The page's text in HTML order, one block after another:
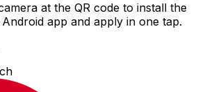
at the QR code to install the
app and apply in one tap.